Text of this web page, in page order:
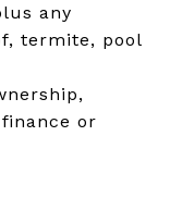
any
termite, pool
or